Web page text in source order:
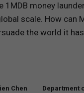
1MDB money
scale. How can
the world it
Chen Department